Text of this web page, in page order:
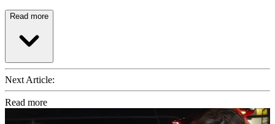
Read more
Next Article:
Read more